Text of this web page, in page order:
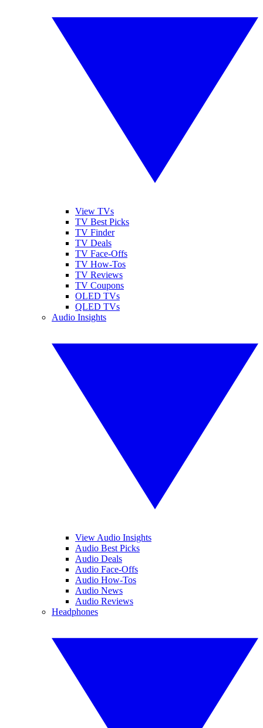
View TVs
TV Best Picks
TV Finder
TV Deals
TV Face-Offs
TV How-Tos
TV Reviews
TV Coupons
OLED TVs
QLED TVs
Audio Insights
View Audio Insights
Audio Best Picks
Audio Deals
Audio Face-Offs
Audio How-Tos
Audio News
Audio Reviews
Headphones